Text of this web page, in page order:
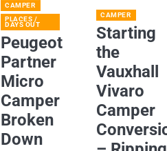
CAMPER
PLACES /
DAYS OUT
Peugeot
Partner
Micro
Camper
Broken
Down
CAMPER
Starting
the
Vauxhall
Vivaro
Camper